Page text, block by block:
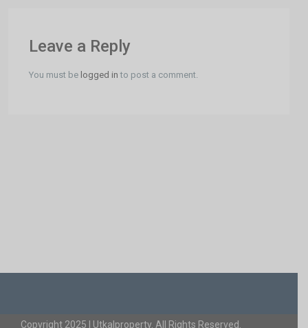
Leave a Reply
You must be logged in to post a comment.
Copyright 2025 | Utkalproperty. All Rights Reserved.